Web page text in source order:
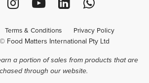
Terms & Conditions Privacy Policy
Food Matters International Pty Ltd
a portion of sales from products that are
through our website.